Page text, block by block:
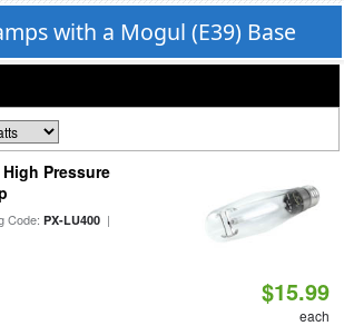
with a Mogul (E39) Base
Pressure
Code: PX-LU400|
$15.99
each